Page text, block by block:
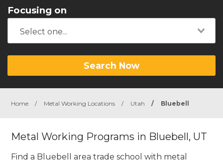
Focusing on
Search Now
Home / Metal Working Locations / Utah / Bluebell
Metal Working Programs in Bluebell, UT
Find a Bluebell area trade school with metal